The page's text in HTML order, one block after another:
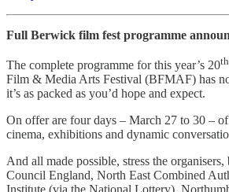
Full Berwick film fest programme
The complete programme for this year’s 20th
Film & Media Arts Festival (BFMAF) has
it’s as packed as you’d hope and expect.
On offer are four days – March 27 to 30 –
cinema, exhibitions and dynamic
And all made possible, stress the
Council England, North East Combined
Institute (via the National Lottery),